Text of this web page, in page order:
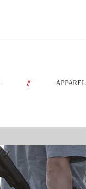
// APPAREL